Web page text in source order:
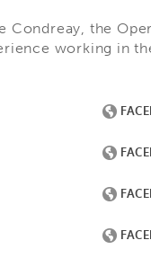
Condreay, the
working in